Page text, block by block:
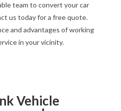
team to convert your car
us today for a free quote.
and advantages of working
in your vicinity.
Vehicle